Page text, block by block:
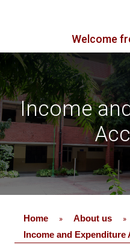
Welcome
Income
Home » About us »
Income and Expenditure